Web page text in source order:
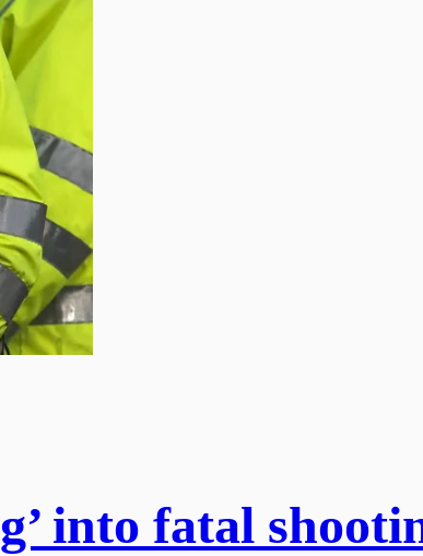
into fatal